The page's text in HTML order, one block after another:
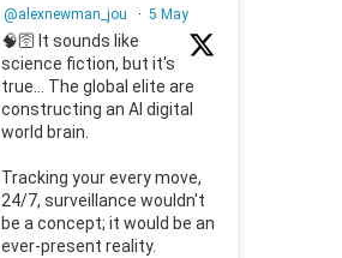
@alexnewman_jou · 5 May
🧠🛜 It sounds like
science fiction, but it's
true... The global elite are
constructing an AI digital
world brain.
Tracking your every move,
24/7, surveillance wouldn't
be a concept; it would be an
ever-present reality.